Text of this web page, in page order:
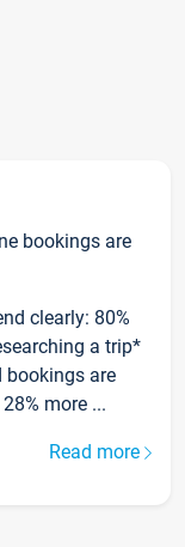
bookings are
clearly: 80%
a trip*
bookings are
more ...
Read more